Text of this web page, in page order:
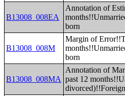
B13008_008EA
Annotation of
born
B13008_008M
Margin of
born
B13008_008MA
Annotation of
past 12